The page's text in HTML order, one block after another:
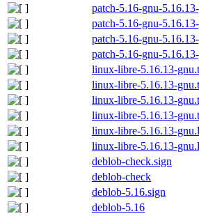
patch-5.16-gnu-
patch-5.16-gnu-
patch-5.16-gnu-
patch-5.16-gnu-
linux-libre-5.16.13-
linux-libre-5.16.13-
linux-libre-5.16.13-
linux-libre-5.16.13-
linux-libre-5.16.13-
linux-libre-5.16.13-
deblob-check.sign
deblob-check
deblob-5.16.sign
deblob-5.16